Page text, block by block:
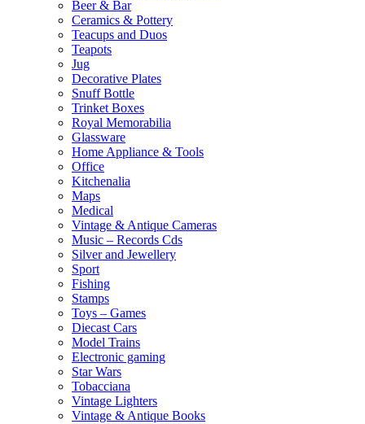
Beer & Bar
Ceramics & Pottery
Teacups and Duos
Teapots
Jug
Decorative Plates
Snuff Bottle
Trinket Boxes
Royal Memorabilia
Glassware
Home Appliance & Tools
Office
Kitchenalia
Maps
Medical
Vintage & Antique Cameras
Music – Records Cds
Silver and Jewellery
Sport
Fishing
Stamps
Toys – Games
Diecast Cars
Model Trains
Electronic gaming
Star Wars
Tobacciana
Vintage Lighters
Vintage & Antique Books